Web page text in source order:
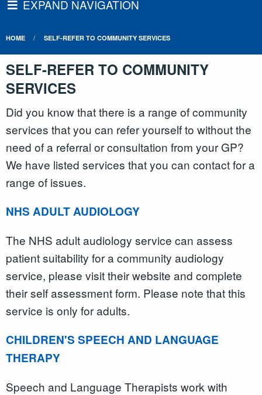
EXPAND NAVIGATION
HOME SELF-REFER TO COMMUNITY SERVICES
SELF-REFER TO COMMUNITY
SERVICES
Did you know that there is a range of community
services that you can refer yourself to without the
need of a referral or consultation from your GP?
We have listed services that you can contact for a
range of issues.
NHS ADULT AUDIOLOGY
The NHS adult audiology service can assess
patient suitability for a community audiology
service, please visit their website and complete
their self assessment form. Please note that this
service is only for adults.
CHILDREN'S SPEECH AND LANGUAGE
THERAPY
Speech and Language Therapists work with